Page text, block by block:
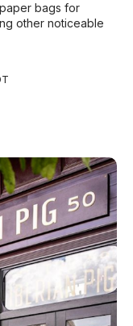
bags for
other noticeable